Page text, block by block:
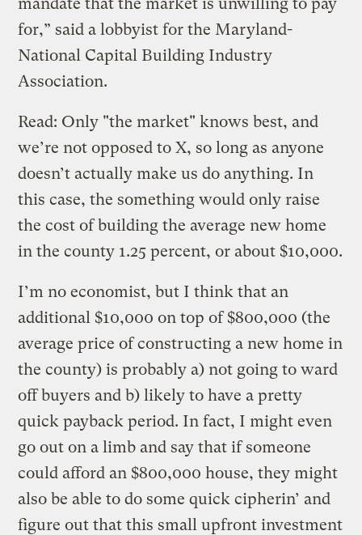
for,” said a lobbyist for the Maryland-
National Capital Building Industry
Association.
Read: Only "the market" knows best, and
we’re not opposed to X, so long as anyone
doesn’t actually make us do anything. In
this case, the something would only raise
the cost of building the average new home
in the county 1.25 percent, or about $10,000.
I’m no economist, but I think that an
additional $10,000 on top of $800,000 (the
average price of constructing a new home in
the county) is probably a) not going to ward
off buyers and b) likely to have a pretty
quick payback period. In fact, I might even
go out on a limb and say that if someone
could afford an $800,000 house, they might
also be able to do some quick cipherin’ and
figure out that this small upfront investment